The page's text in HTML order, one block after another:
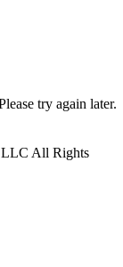
try again later.
LLC All Rights